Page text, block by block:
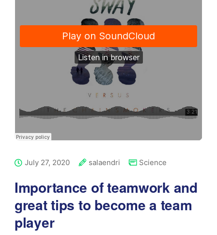
July 27, 2020 salaendri Science
Importance of teamwork and
great tips to become a team
player